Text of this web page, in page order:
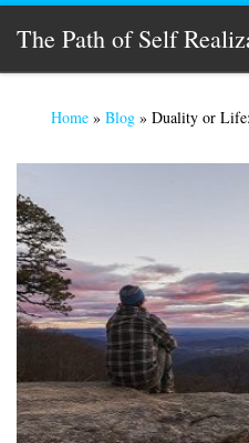
Skip to content
The Path of Self
Home» Blog» Duality or Life: